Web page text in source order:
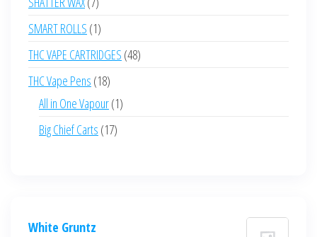
products
SMART ROLLS 11
product
THC VAPE CARTRIDGES 4848
THC Vape Pens 1818
products
All in One Vapour 11
Big Chief Carts 1717
White Gruntz